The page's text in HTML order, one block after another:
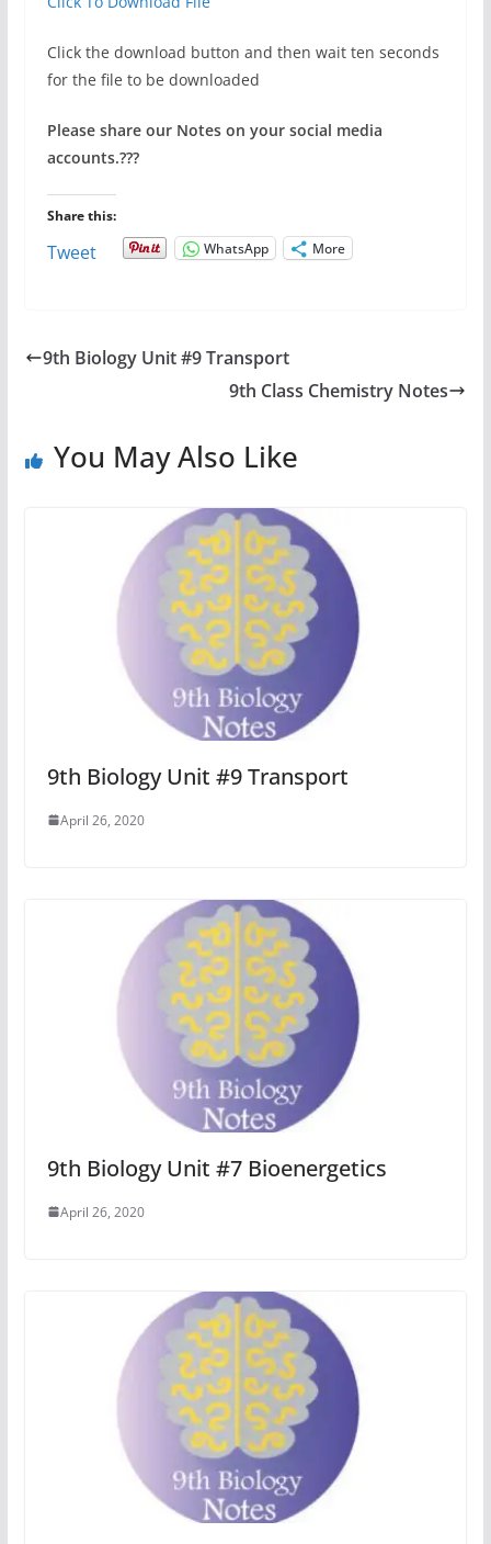
Click the download button and then wait ten seconds
for the file to be downloaded
Please share our Notes on your social media
accounts.???
Share this:
Tweet WhatsApp More
9th Biology Unit #9 Transport
9th Class Chemistry Notes
You May Also Like
9th Biology Unit #9 Transport
April 26, 2020
9th Biology Unit #7 Bioenergetics
April 26, 2020